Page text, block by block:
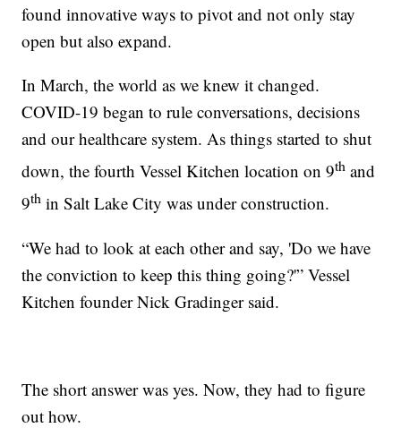
found innovative ways to pivot and not only stay
open but also expand.
In March, the world as we knew it changed.
COVID-19 began to rule conversations, decisions
and our healthcare system. As things started to shut
down, the fourth Vessel Kitchen location on 9th and
9th in Salt Lake City was under construction.
“We had to look at each other and say, 'Do we have
the conviction to keep this thing going?'” Vessel
Kitchen founder Nick Gradinger said.
The short answer was yes. Now, they had to figure
out how.